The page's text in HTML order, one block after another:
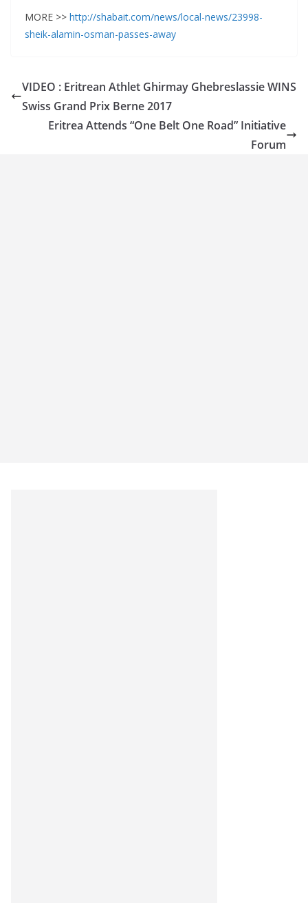
MORE >> http://shabait.com/news/local-news/23998-
sheik-alamin-osman-passes-away
VIDEO : Eritrean Athlet Ghirmay Ghebreslassie WINS
Swiss Grand Prix Berne 2017
Eritrea Attends “One Belt One Road” Initiative
Forum